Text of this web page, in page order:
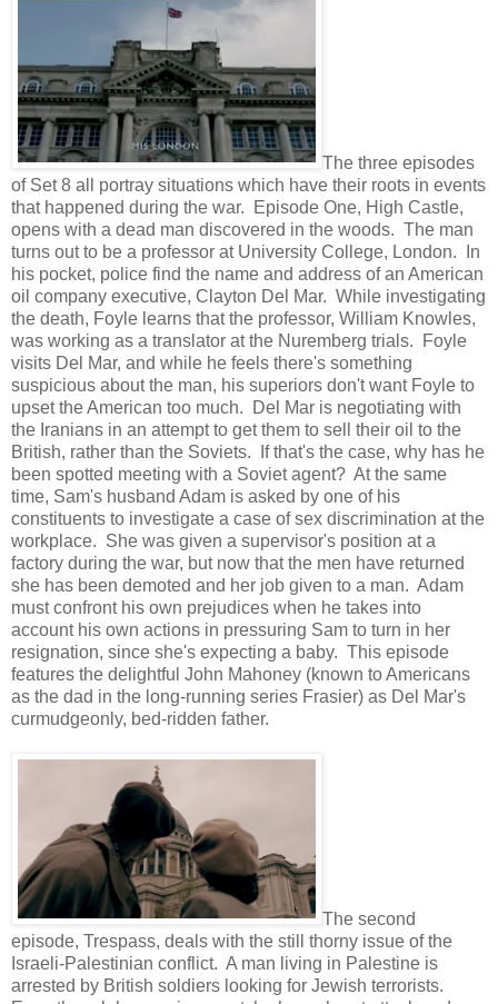
The three episodes
of Set 8 all portray situations which have their roots in events
that happened during the war. Episode One, High Castle,
opens with a dead man discovered in the woods. The man
turns out to be a professor at University College, London. In
his pocket, police find the name and address of an American
oil company executive, Clayton Del Mar. While investigating
the death, Foyle learns that the professor, William Knowles,
was working as a translator at the Nuremberg trials. Foyle
visits Del Mar, and while he feels there's something
suspicious about the man, his superiors don't want Foyle to
upset the American too much. Del Mar is negotiating with
the Iranians in an attempt to get them to sell their oil to the
British, rather than the Soviets. If that's the case, why has he
been spotted meeting with a Soviet agent? At the same
time, Sam's husband Adam is asked by one of his
constituents to investigate a case of sex discrimination at the
workplace. She was given a supervisor's position at a
factory during the war, but now that the men have returned
she has been demoted and her job given to a man. Adam
must confront his own prejudices when he takes into
account his own actions in pressuring Sam to turn in her
resignation, since she's expecting a baby. This episode
features the delightful John Mahoney (known to Americans
as the dad in the long-running series Frasier) as Del Mar's
curmudgeonly, bed-ridden father.
The second
episode, Trespass, deals with the still thorny issue of the
Israeli-Palestinian conflict. A man living in Palestine is
arrested by British soldiers looking for Jewish terrorists.